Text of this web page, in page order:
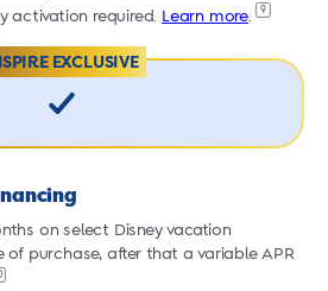
activation required. Learn more. 9
EXCLUSIVE
on select Disney vacation
purchase, after that a variable APR